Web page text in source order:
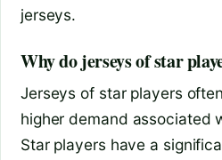
jerseys.
Why do jerseys of star
Jerseys of star players
higher demand associated
Star players have a